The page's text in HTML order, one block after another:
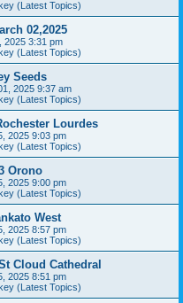
(Latest Topics)
02,2025
2025 3:31 pm
(Latest Topics)
Seeds
2025 9:37 am
(Latest Topics)
Lourdes
2025 9:03 pm
(Latest Topics)
Orono
2025 9:00 pm
(Latest Topics)
West
2025 8:57 pm
(Latest Topics)
Cloud Cathedral
2025 8:51 pm
(Latest Topics)